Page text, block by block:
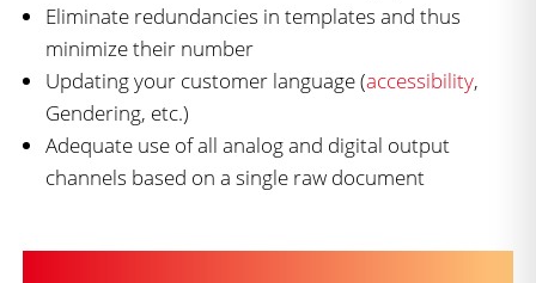
Eliminate redundancies in templates and thus
minimize their number
Updating your customer language (accessibility,
Gendering, etc.)
Adequate use of all analog and digital output
channels based on a single raw document